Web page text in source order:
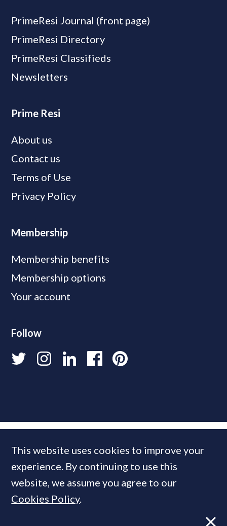
PrimeResi Journal (front page)
PrimeResi Directory
PrimeResi Classifieds
Newsletters
Prime Resi
About us
Contact us
Terms of Use
Privacy Policy
Membership
Membership benefits
Membership options
Your account
Follow
This website uses cookies to improve your
experience. By continuing to use this
website, we assume you agree to our
Cookies Policy.